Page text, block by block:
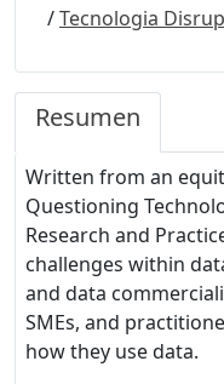
/Tecnologia
Resumen
Written from an
Questioning
Research and
challenges within
and data
SMEs, and
how they use data.